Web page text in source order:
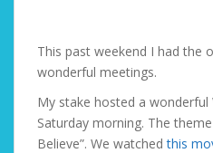
This past weekend I had the
wonderful meetings.
My stake hosted a wonderful
Saturday morning. The
Believe”. We watchedthis